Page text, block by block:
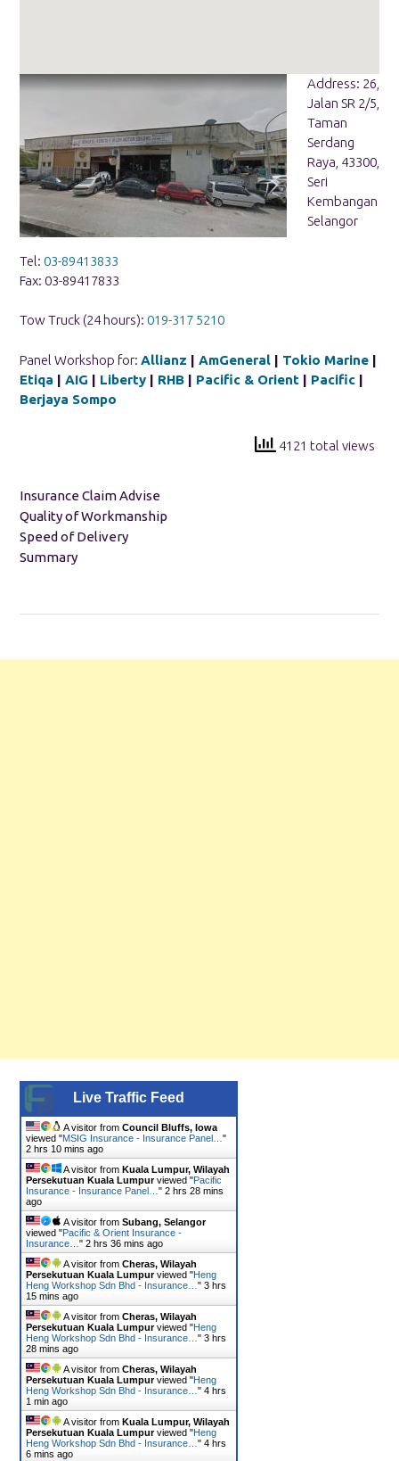
Address: 26,
Jalan SR 2/5,
Taman
Serdang
Raya, 43300,
Seri
Kembangan
Selangor
Tel: 03-89413833
Fax: 03-89417833
Tow Truck (24 hours): 019-317 5210
Panel Workshop for: Allianz | AmGeneral | Tokio Marine |
Etiqa | AIG | Liberty | RHB | Pacific & Orient | Pacific |
Berjaya Sompo
4121 total views
Insurance Claim Advise
Quality of Workmanship
Speed of Delivery
Summary
Live Traffic Feed
A visitor from Council Bluffs, Iowa
viewed "MSIG Insurance - Insurance Panel… "
2 hrs 10 mins ago
A visitor from Kuala Lumpur, Wilayah
Persekutuan Kuala Lumpurviewed "Pacific
Insurance - Insurance Panel… " 2 hrs 28 mins
ago
A visitor from Subang, Selangor
viewed "Pacific & Orient Insurance -
Insurance… " 2 hrs 36 mins ago
A visitor from Cheras, Wilayah
Persekutuan Kuala Lumpurviewed "Heng
Heng Workshop Sdn Bhd - Insurance… " 3 hrs
15 mins ago
A visitor from Cheras, Wilayah
Persekutuan Kuala Lumpurviewed "Heng
Heng Workshop Sdn Bhd - Insurance… " 3 hrs
28 mins ago
A visitor from Cheras, Wilayah
Persekutuan Kuala Lumpurviewed "Heng
Heng Workshop Sdn Bhd - Insurance… " 4 hrs
1 min ago
A visitor from Kuala Lumpur, Wilayah
Persekutuan Kuala Lumpurviewed "Heng
Heng Workshop Sdn Bhd - Insurance… " 4 hrs
6 mins ago